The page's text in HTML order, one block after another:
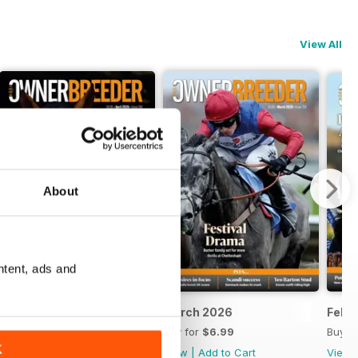
About
ads and
View All
Buy for$6.99
View
March 2026
Buy for $6.99
View
Add to Cart
Buy
View